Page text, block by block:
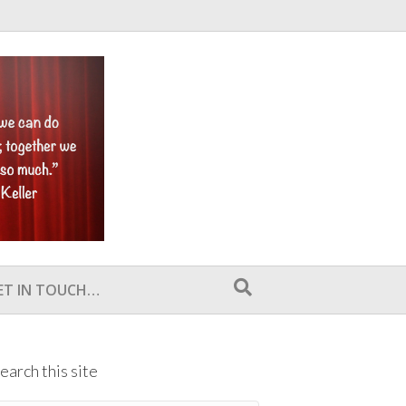
IN TOUCH…
this site